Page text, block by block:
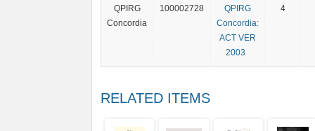
QPIRG
Concordia
100002728
QPIRG
Concordia:
ACT VER
2003
4
RELATED ITEMS